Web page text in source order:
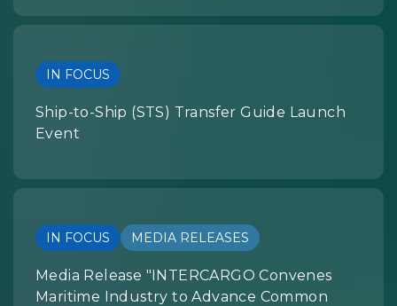
IN FOCUS
Ship-to-Ship (STS) Transfer Guide Launch
Event
IN FOCUS MEDIA RELEASES
Media Release "INTERCARGO Convenes
Maritime Industry to Advance Common